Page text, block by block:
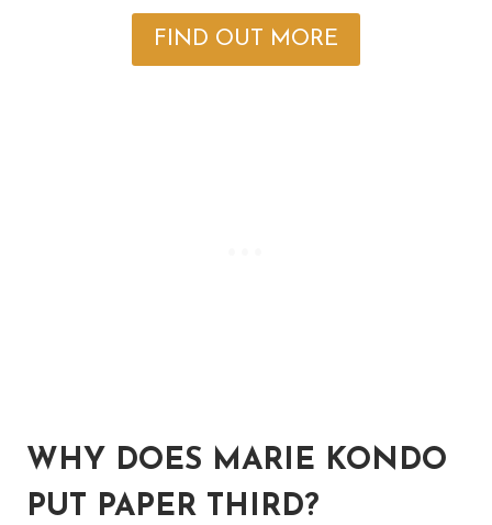
FIND OUT MORE
WHY DOES MARIE KONDO
PUT PAPER THIRD?